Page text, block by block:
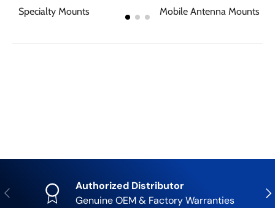
Specialty Mounts Mobile Antenna Mounts
Previous
Authorized Distributor
Genuine OEM & Factory Warranties